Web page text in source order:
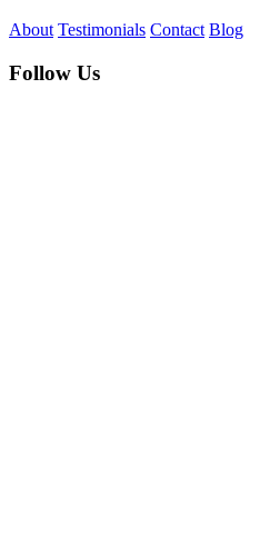
About Testimonials Contact Blog
Follow Us